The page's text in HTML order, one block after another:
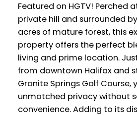
Featured on HGTV! Perched
private hill and surrounded
acres of mature forest, this
property offers the perfect
living and prime location.
from downtown Halifax and
Granite Springs Golf Course,
unmatched privacy without
convenience. Adding to its